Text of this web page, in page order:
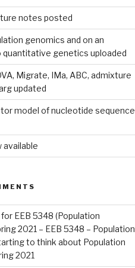
notes posted
genomics and on an
genetics uploaded
Migrate, IMa, ABC, admixture
updated
model of nucleotide sequence
available
EEB 5348 (Population
2021 – EEB 5348 – Population
to think about Population
2021